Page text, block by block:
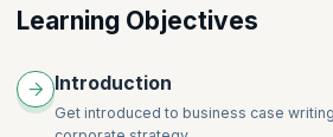
Using appropriate language –
Typical Business Case Templates
Business Case Checklists
Learning Objectives
Introduction
Get introduced to business case